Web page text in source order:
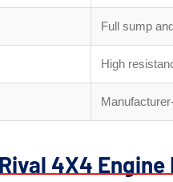
Full sump
High
4X4 Engine